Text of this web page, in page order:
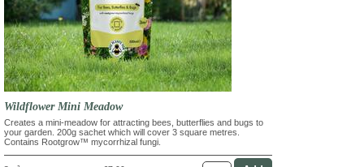
Wildflower Mini Meadow
Creates a mini-meadow for attracting bees, butterflies and bugs to
your garden. 200g sachet which will cover 3 square metres.
Contains Rootgrow™ mycorrhizal fungi.